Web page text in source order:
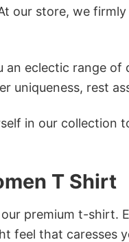
our store, we
an eclectic range
uniqueness, rest
in our
T Shirt
premium t-
feel that caresses